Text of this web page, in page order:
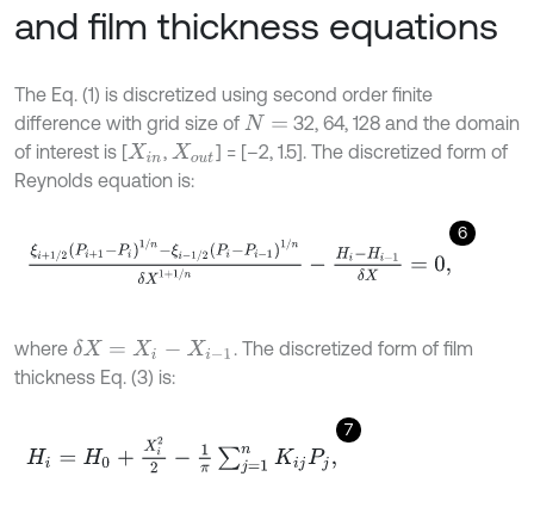
and film thickness equations
The Eq. (1) is discretized using second order finite
difference with grid size of N=
32, 64, 128 and the domain
of interest is [Xin , Xout ] = [–2, 1.5]. The discretized form of
Reynolds equation is:
6
ξi+ 1 /2Pi+1 -Pi1/n-ξi-1 / 2Pi-Pi-11/nδX n-H-H i- ,
where δX= Xi- Xi-1
. The discretized form of film
thickness Eq. (3) is:
7
Hi= Xi2 - π∑j Ki Pj,